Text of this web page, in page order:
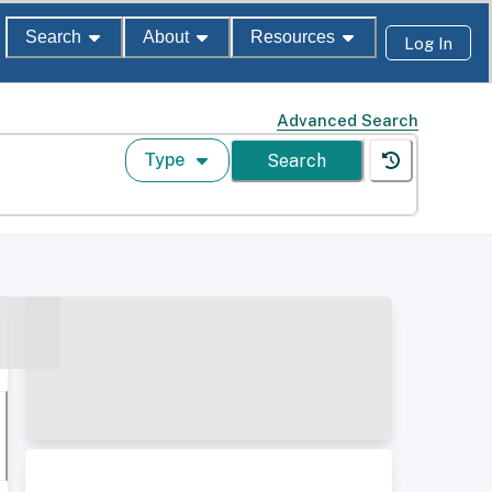
Search About Resources Log In
Advanced Search
Type Search